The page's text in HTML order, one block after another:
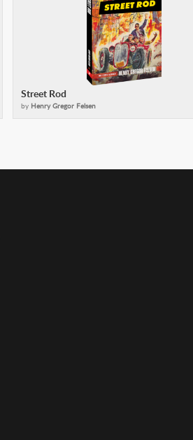
Street Rod
by Henry Gregor Felsen